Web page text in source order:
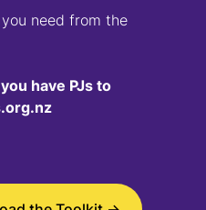
need from the
have PJs to